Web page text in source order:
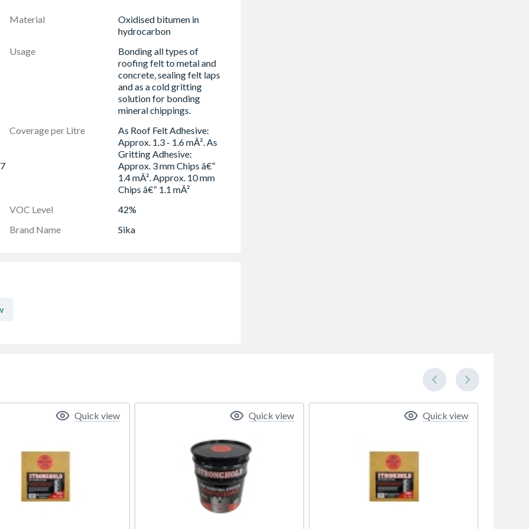
and lap joints.
tin, no heating required.
Material
Oxidised bitumen in
hydrocarbon
Usage
Bonding all types of
roofing felt to metal and
concrete, sealing felt laps
and as a cold gritting
solution for bonding
mineral chippings.
Coverage per Litre
As Roof Felt Adhesive:
Approx. 1.3 - 1.6 mÂ². As
Gritting Adhesive:
Approx. 3 mm Chips â€“
1.4 mÂ². Approx. 10 mm
Chips â€“ 1.1 mÂ²
VOC Level
42%
Brand Name
Sika
Quick view Quick view Quick view